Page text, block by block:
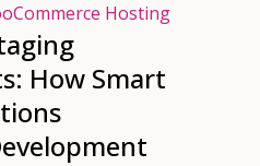
Hosting
How Smart